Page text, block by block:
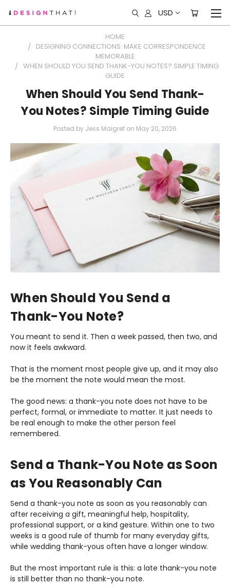
USD
HOME
DESIGNING CONNECTIONS: MAKE CORRESPONDENCE
MEMORABLE
WHEN SHOULD YOU SEND THANK-YOU NOTES? SIMPLE TIMING
GUIDE
When Should You Send Thank-
You Notes? Simple Timing Guide
Posted by Jess Maigret on May 20, 2026
When Should You Send a
Thank-You Note?
You meant to send it. Then a week passed, then two, and
now it feels awkward.
That is the moment most people give up, and it may also
be the moment the note would mean the most.
The good news: a thank-you note does not have to be
perfect, formal, or immediate to matter. It just needs to
be real enough to make the other person feel
remembered.
Send a Thank-You Note as Soon
as You Reasonably Can
Send a thank-you note as soon as you reasonably can
after receiving a gift, meaningful help, hospitality,
professional support, or a kind gesture. Within one to two
weeks is a good rule of thumb for many everyday gifts,
while wedding thank-yous often have a longer window.
But the most important rule is this: a late thank-you note
is still better than no thank-you note.